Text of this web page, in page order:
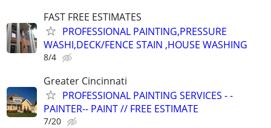
FAST FREE ESTIMATES
PROFESSIONAL PAINTING,PRESSURE
WASHI,DECK/FENCE STAIN ,HOUSE WASHING
8/4
Greater Cincinnati
PROFESSIONAL PAINTING SERVICES - -
PAINTER-- PAINT // FREE ESTIMATE
7/20